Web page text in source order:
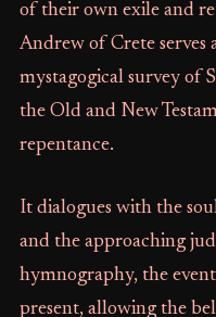
of their own exile and
Andrew of Crete serves
mystagogical survey of
the Old and New
repentance.
It dialogues with the
and the approaching
hymnography, the
present, allowing the